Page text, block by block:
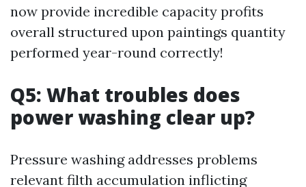
now provide incredible capacity profits
overall structured upon paintings quantity
performed year-round correctly!
Q5: What troubles does
power washing clear up?
Pressure washing addresses problems
relevant filth accumulation inflicting